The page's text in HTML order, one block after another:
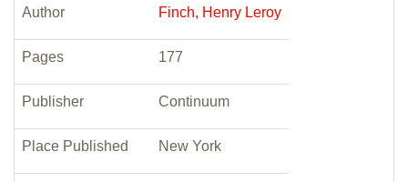
Author Finch, Henry Leroy
Pages 177
Publisher Continuum
Place Published New York